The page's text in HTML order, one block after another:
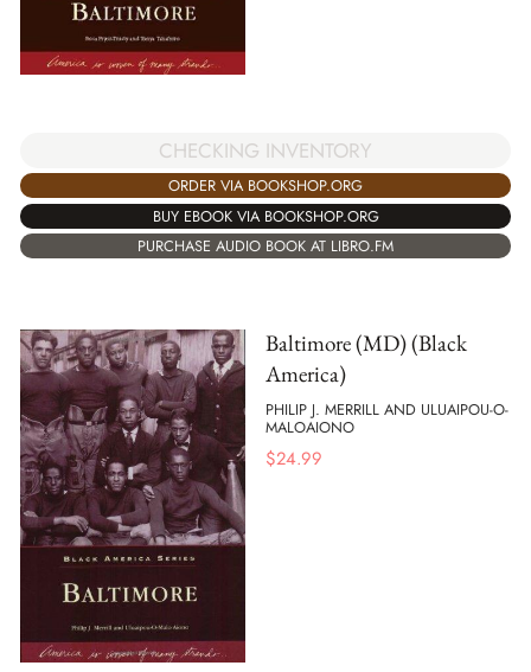
CHECKING INVENTORY
ORDER VIA BOOKSHOP.ORG
BUY EBOOK VIA BOOKSHOP.ORG
PURCHASE AUDIO BOOK AT LIBRO.FM
Baltimore (MD) (Black
America)
PHILIP J. MERRILL AND ULUAIPOU-O-
MALOAIONO
$24.99